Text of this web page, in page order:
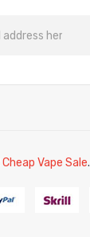
Cheap Vape Sale.
78win